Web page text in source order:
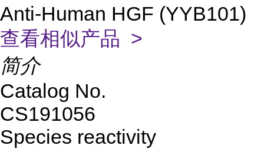
Anti-Human HGF (YYB101)
查看相似产品 >
简介
Catalog No.
CS191056
Species reactivity